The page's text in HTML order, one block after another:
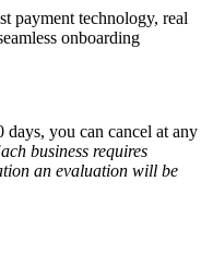
payment technology, real
onboarding
you can cancel at any
business requires
an evaluation will be